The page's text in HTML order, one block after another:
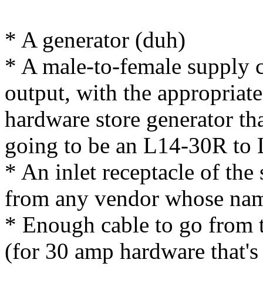
* A generator (duh)
* A male-to-female supply
output, with the
hardware store generator
going to be an L14-30R to
* An inlet receptacle of the
from any vendor whose
* Enough cable to go from
(for 30 amp hardware